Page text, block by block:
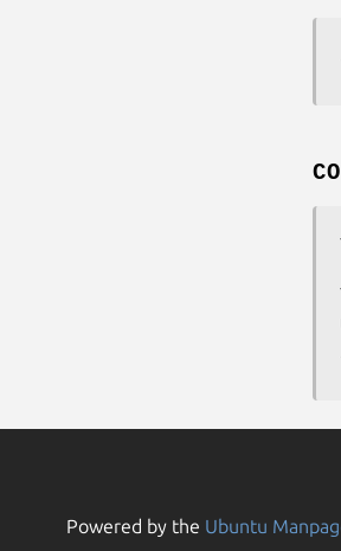
Powered by the Ubuntu